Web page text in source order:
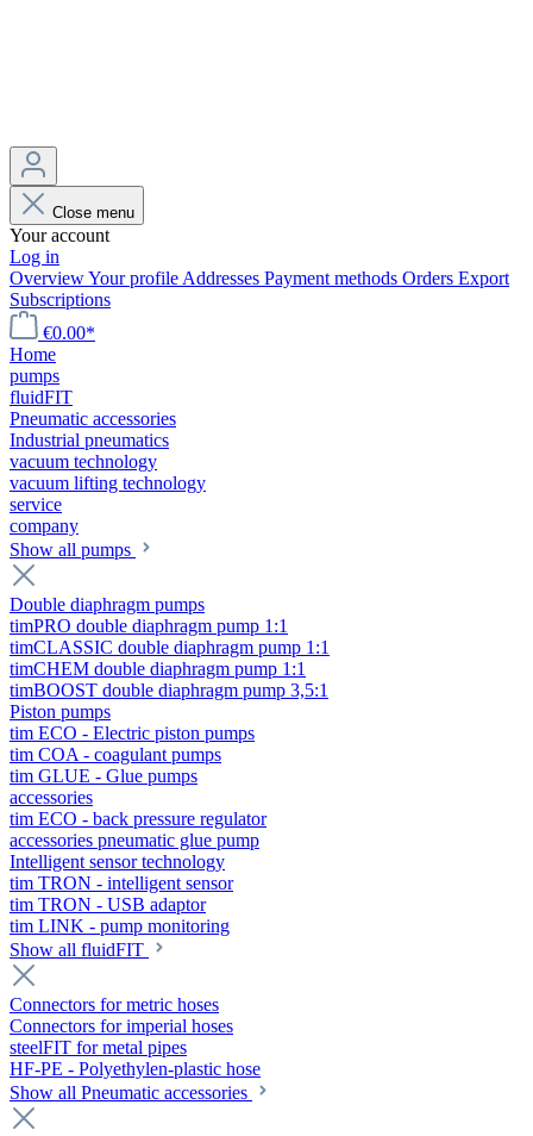
Close menu
Your account
Log in
OverviewYour profile Addresses Payment methods Orders Export
Subscriptions
€0.00*
Home
pumps
fluidFIT
Pneumatic accessories
Industrial pneumatics
vacuum technology
vacuum lifting technology
service
company
Show all pumps
Double diaphragm pumps
timPRO double diaphragm pump 1:1
timCLASSIC double diaphragm pump 1:1
timCHEM double diaphragm pump 1:1
timBOOST double diaphragm pump 3,5:1
Piston pumps
tim ECO - Electric piston pumps
tim COA - coagulant pumps
tim GLUE - Glue pumps
accessories
tim ECO - back pressure regulator
accessories pneumatic glue pump
Intelligent sensor technology
tim TRON - intelligent sensor
tim TRON - USB adaptor
tim LINK - pump monitoring
Show all fluidFIT
Connectors for metric hoses
Connectors for imperial hoses
steelFIT for metal pipes
HF-PE - Polyethylen-plastic hose
Show all Pneumatic accessories